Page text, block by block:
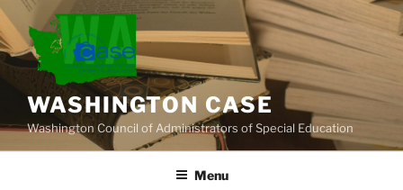
Skip
to
content
WASHINGTON CASE
Washington Council of Administrators of Special Education
Menu